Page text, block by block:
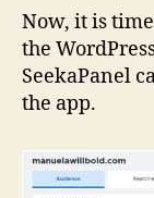
Now, it is
the
SeekaPanel
the app.